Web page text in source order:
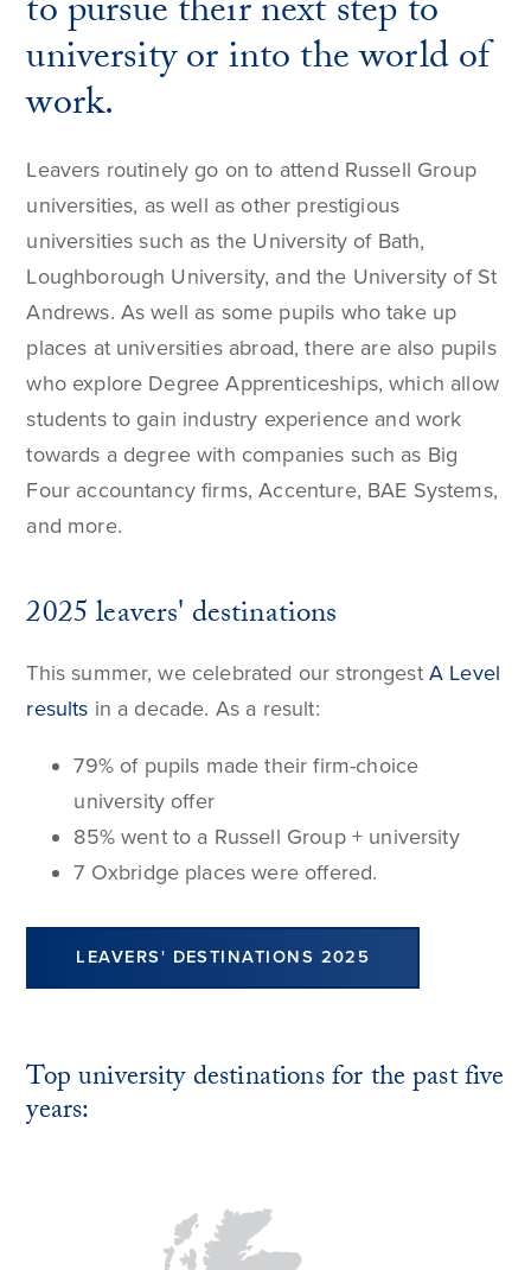
to pursue their next step to
university or into the world of
work.
Leavers routinely go on to attend Russell Group
universities, as well as other prestigious
universities such as the University of Bath,
Loughborough University, and the University of St
Andrews. As well as some pupils who take up
places at universities abroad, there are also pupils
who explore Degree Apprenticeships, which allow
students to gain industry experience and work
towards a degree with companies such as Big
Four accountancy firms, Accenture, BAE Systems,
and more.
2025 leavers' destinations
This summer, we celebrated our strongest A Level
results in a decade. As a result:
79% of pupils made their firm-choice
university offer
85% went to a Russell Group + university
7 Oxbridge places were offered.
LEAVERS' DESTINATIONS 2025
Top university destinations for the past five
years: